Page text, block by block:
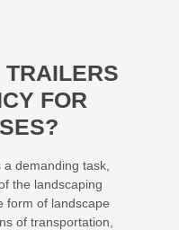
TRAILERS
FOR
a demanding task,
the landscaping
form of landscape
of transportation,